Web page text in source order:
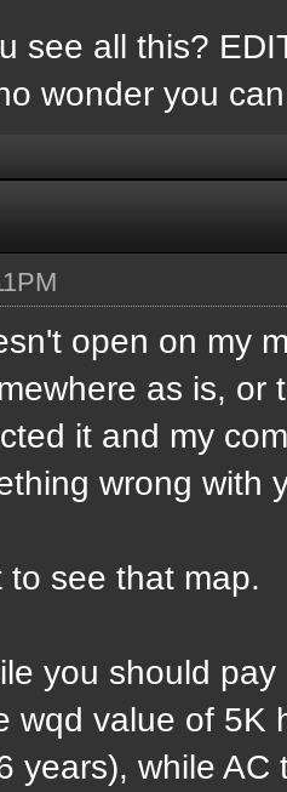
see all this?
wonder you
open on my
as is, or
it and my
wrong with
to see that map.
you should
wqd value of 5K
years), while